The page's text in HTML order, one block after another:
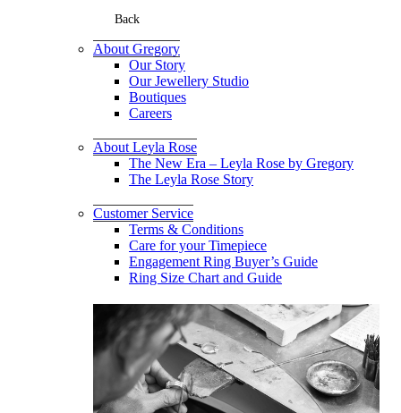
Back
About Gregory
Our Story
Our Jewellery Studio
Boutiques
Careers
About Leyla Rose
The New Era – Leyla Rose by Gregory
The Leyla Rose Story
Customer Service
Terms & Conditions
Care for your Timepiece
Engagement Ring Buyer’s Guide
Ring Size Chart and Guide